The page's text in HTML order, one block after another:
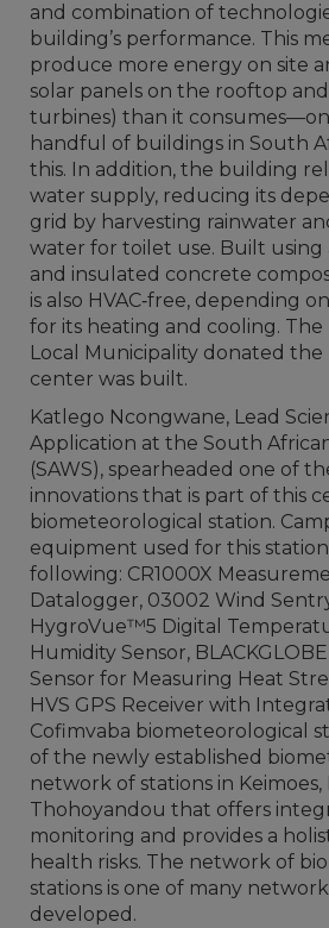
and combination of
building’s performance. This
produce more energy on site
solar panels on the rooftop
turbines) than it
handful of buildings in South
this. In addition, the building
water supply, reducing its
grid by harvesting rainwater
water for toilet use. Built using
and insulated concrete
is also HVAC‑free, depending
for its heating and cooling. The
Local Municipality donated
center was built.
Katlego Ncongwane, Lead
Application at the South
(SAWS), spearheaded one of
innovations that is part of this
biometeorological station.
equipment used for this
following: CR1000X
Datalogger, 03002 Wind
HygroVue™5 Digital
Humidity Sensor,
Sensor for Measuring Heat
HVS GPS Receiver with
Cofimvaba biometeorological
of the newly established
network of stations in Keimoes,
Thohoyandou that offers
monitoring and provides a
health risks. The network of
stations is one of many
developed.